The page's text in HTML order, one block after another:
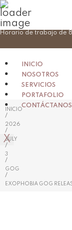
Skip
Horario de trabajo de
INICIO
NOSOTROS
SERVICIOS
PORTAFOLIO
CONTÁCTANOS
X
INICIO
/
2026
/
JULY
/
3
/
GOG
/
EXOPHOBIA GOG